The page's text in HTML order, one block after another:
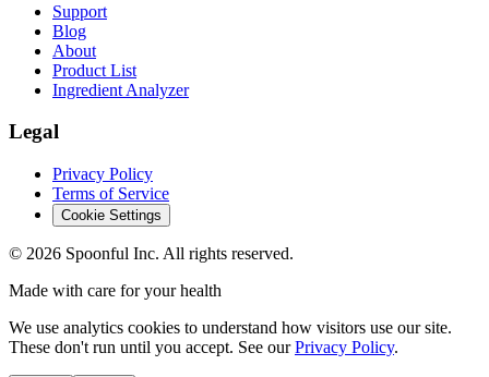
Support
Blog
About
Product List
Ingredient Analyzer
Legal
Privacy Policy
Terms of Service
Cookie Settings
© 2026 Spoonful Inc. All rights reserved.
Made with care for your health
We use analytics cookies to understand how visitors use our site.
These don't run until you accept. See our Privacy Policy.